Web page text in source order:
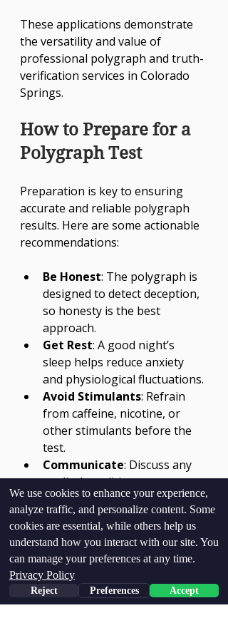
These applications demonstrate
the versatility and value of
professional polygraph and truth-
verification services in Colorado
Springs.
How to Prepare for a
Polygraph Test
Preparation is key to ensuring
accurate and reliable polygraph
results. Here are some actionable
recommendations:
Be Honest: The polygraph is
designed to detect deception,
so honesty is the best
approach.
Get Rest: A good night’s
sleep helps reduce anxiety
and physiological fluctuations.
Avoid Stimulants: Refrain
from caffeine, nicotine, or
other stimulants before the
test.
Communicate: Discuss any
medical conditions or
medications with the
examiner beforehand.
Stay Calm: Practice relaxation
techniques to manage stress
during the test.
Following these guidelines helps
We use cookies to enhance your experience,
analyze traffic, and personalize content. Some
cookies are essential, while others help us
understand how you interact with our site. You
can manage your preferences at any time.
Privacy Policy
Reject Preferences Accept